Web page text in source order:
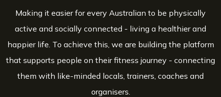
Making it easier for every Australian to be physically
active and socially connected - living a healthier and
happier life. To achieve this, we are building the platform
that supports people on their fitness journey - connecting
them with like-minded locals, trainers, coaches and
organisers.